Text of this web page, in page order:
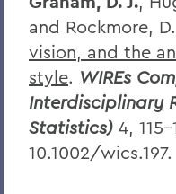
and Rockmore,
vision, and the
style. WIREs
Interdisciplinary
Statistics) 4,
10.1002/wics.197.